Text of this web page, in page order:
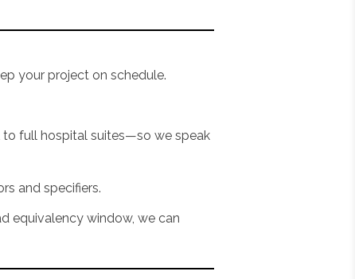
your project on schedule.
full hospital suites—so we speak
and specifiers.
equivalency window, we can